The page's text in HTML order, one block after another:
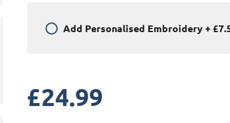
Add Personalised Embroidery+
£24.99